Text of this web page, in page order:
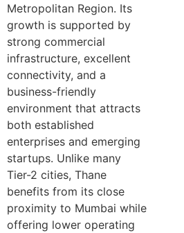
Metropolitan Region. Its
growth is supported by
strong commercial
infrastructure, excellent
connectivity, and a
business-friendly
environment that attracts
both established
enterprises and emerging
startups. Unlike many
Tier-2 cities, Thane
benefits from its close
proximity to Mumbai while
offering lower operating